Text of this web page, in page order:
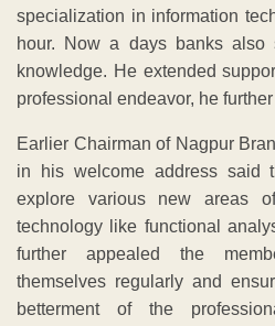
specialization in information
hour. Now a days banks also
knowledge. He extended
professional endeavor, he
Earlier Chairman of Nagpur
in his welcome address said
explore various new areas
technology like functional
further appealed the
themselves regularly and
betterment of the